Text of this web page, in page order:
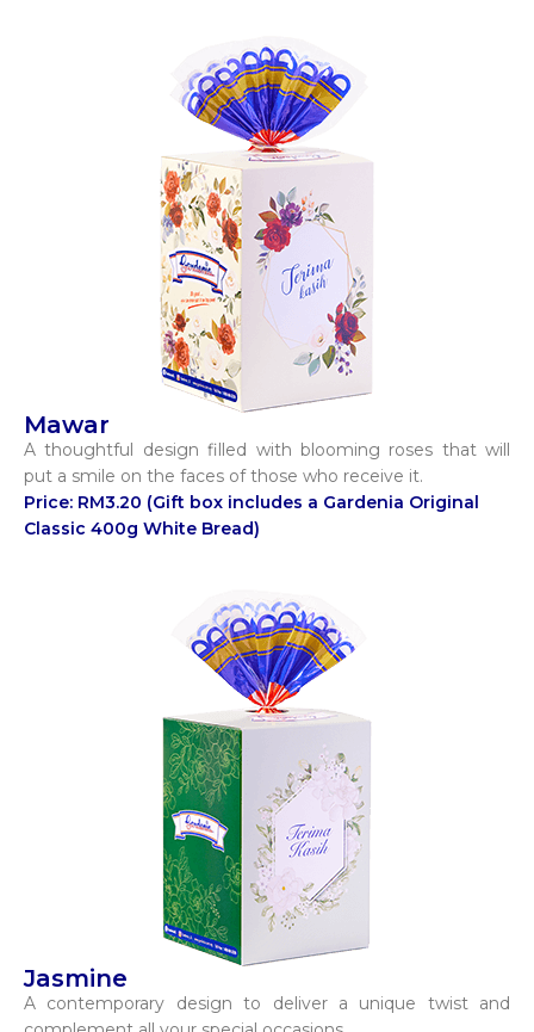
Mawar
A thoughtful design filled with blooming roses that will
put a smile on the faces of those who receive it.
Price: RM3.20 (Gift box includes a Gardenia Original
Classic 400g White Bread)
Jasmine
A contemporary design to deliver a unique twist and